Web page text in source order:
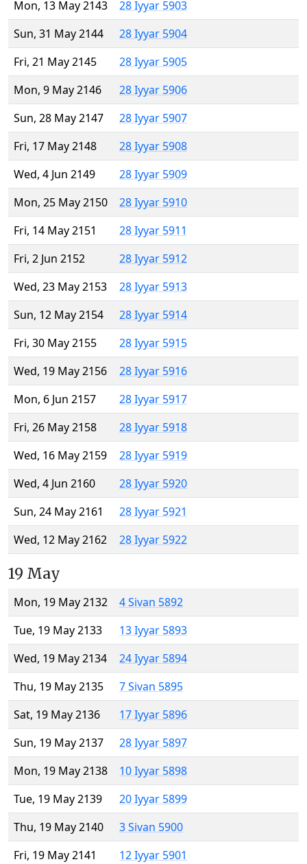
Mon, 13 May 2143
28 Iyyar 5903
Sun, 31 May 2144
28 Iyyar 5904
Fri, 21 May 2145
28 Iyyar 5905
Mon, 9 May 2146
28 Iyyar 5906
Sun, 28 May 2147
28 Iyyar 5907
Fri, 17 May 2148
28 Iyyar 5908
Wed, 4 Jun 2149
28 Iyyar 5909
Mon, 25 May 2150
28 Iyyar 5910
Fri, 14 May 2151
28 Iyyar 5911
Fri, 2 Jun 2152
28 Iyyar 5912
Wed, 23 May 2153
28 Iyyar 5913
Sun, 12 May 2154
28 Iyyar 5914
Fri, 30 May 2155
28 Iyyar 5915
Wed, 19 May 2156
28 Iyyar 5916
Mon, 6 Jun 2157
28 Iyyar 5917
Fri, 26 May 2158
28 Iyyar 5918
Wed, 16 May 2159
28 Iyyar 5919
Wed, 4 Jun 2160
28 Iyyar 5920
Sun, 24 May 2161
28 Iyyar 5921
Wed, 12 May 2162
28 Iyyar 5922
19 May
Mon, 19 May 2132
4 Sivan 5892
Tue, 19 May 2133
13 Iyyar 5893
Wed, 19 May 2134
24 Iyyar 5894
Thu, 19 May 2135
7 Sivan 5895
Sat, 19 May 2136
17 Iyyar 5896
Sun, 19 May 2137
28 Iyyar 5897
Mon, 19 May 2138
10 Iyyar 5898
Tue, 19 May 2139
20 Iyyar 5899
Thu, 19 May 2140
3 Sivan 5900
Fri, 19 May 2141
12 Iyyar 5901